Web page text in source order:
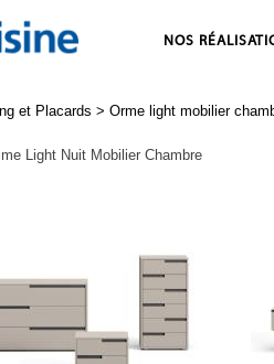
NOS
et Placards > Orme light mobilier
Light Nuit Mobilier Chambre